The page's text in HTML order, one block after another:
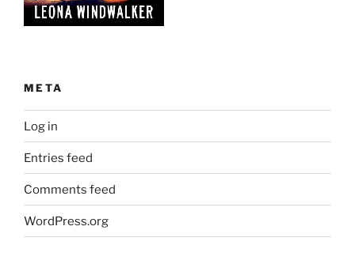
META
Log in
Entries feed
Comments feed
WordPress.org